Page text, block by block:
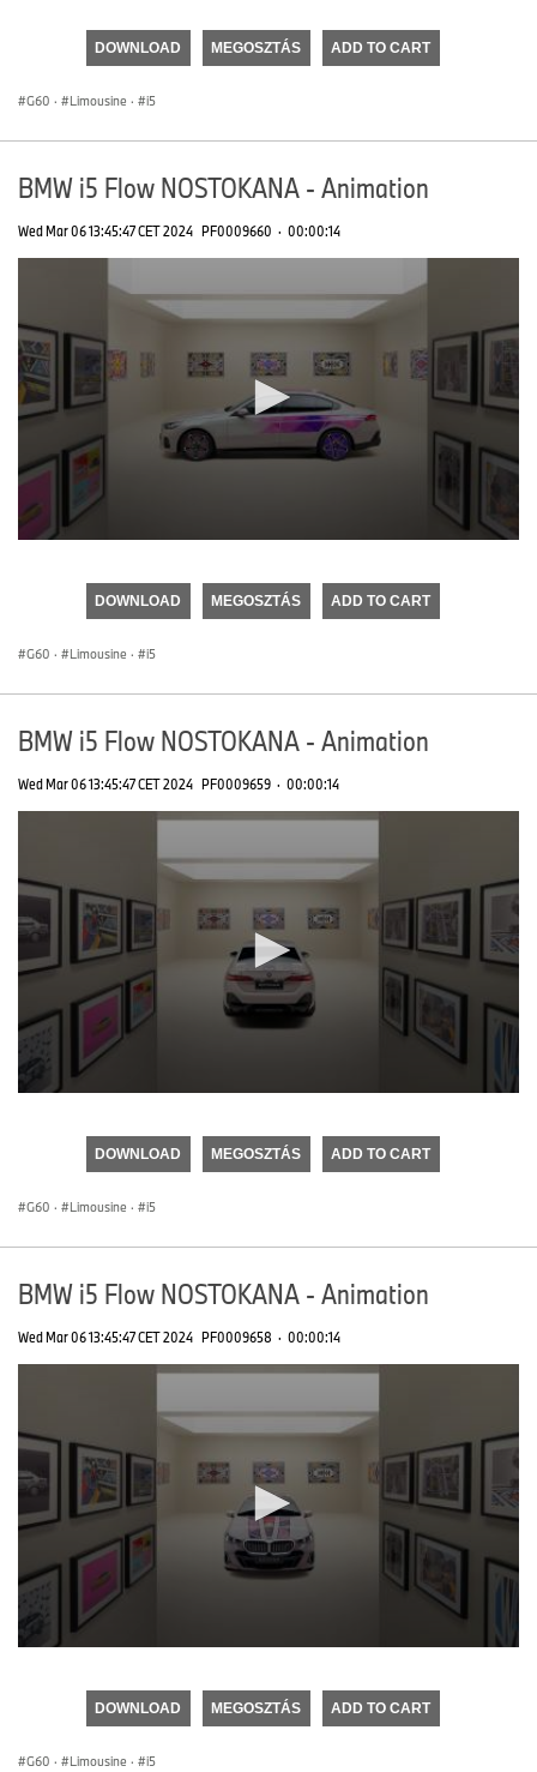
seconds
DOWNLOAD MEGOSZTÁS ADD TO CART
G60 · Limousine · i5
BMW i5 Flow NOSTOKANA - Animation
Wed Mar 06 13:45:47 CET 2024 PF0009660 · 00:00:14
seconds
DOWNLOAD MEGOSZTÁS ADD TO CART
G60 · Limousine · i5
BMW i5 Flow NOSTOKANA - Animation
Wed Mar 06 13:45:47 CET 2024 PF0009659 · 00:00:14
seconds
DOWNLOAD MEGOSZTÁS ADD TO CART
G60 · Limousine · i5
BMW i5 Flow NOSTOKANA - Animation
Wed Mar 06 13:45:47 CET 2024 PF0009658 · 00:00:14
seconds
DOWNLOAD MEGOSZTÁS ADD TO CART
G60 · Limousine · i5